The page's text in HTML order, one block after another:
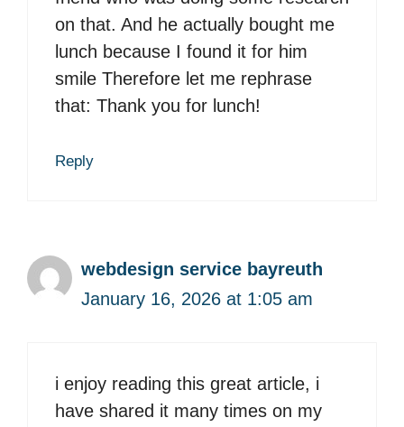
on that. And he actually bought me
lunch because I found it for him
smile Therefore let me rephrase
that: Thank you for lunch!
Reply
webdesign service bayreuth
January 16, 2026 at 1:05 am
i enjoy reading this great article, i
have shared it many times on my